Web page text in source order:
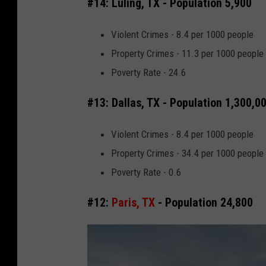
e
#14: Luling, TX - Population 5,900
Violent Crimes - 8.4 per 1000 people
Property Crimes - 11.3 per 1000 people
Poverty Rate - 24.6
#13: Dallas, TX - Population
Violent Crimes - 8.4 per 1000 people
Property Crimes - 34.4 per 1000 people
Poverty Rate - 0.6
#12: Paris, TX - Population 24,800